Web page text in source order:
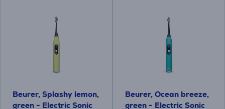
Beurer, Splashy lemon,
green - Electric Sonic
Beurer, Ocean breeze,
green - Electric Sonic